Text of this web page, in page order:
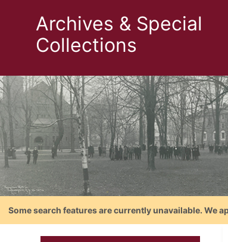
Archives & Special
Collections
Some search features are currently unavailable. We